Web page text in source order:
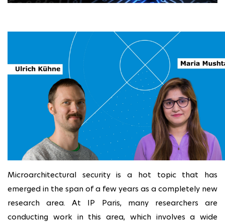
Microarchitectural security is a hot topic that has
emerged in the span of a few years as a completely new
research area. At IP Paris, many researchers are
conducting work in this area, which involves a wide